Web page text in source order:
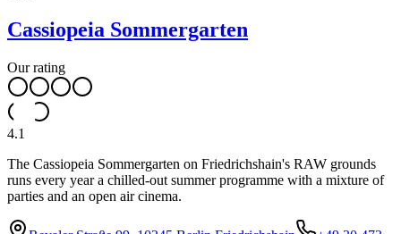
Cassiopeia Sommergarten
Our rating
4.1
The Cassiopeia Sommergarten on Friedrichshain's RAW grounds
runs every year a chilled-out summer programme with a mixture of
parties and an open air cinema.